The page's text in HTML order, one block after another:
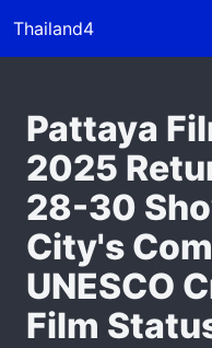
Thailand4
Pattaya
2025
28-30
City's
UNESCO
Film